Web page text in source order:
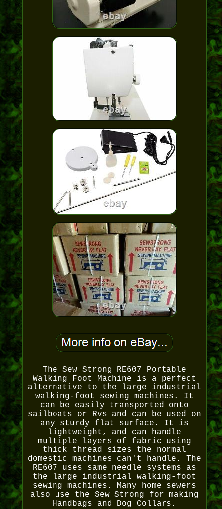
The Sew Strong RE607 Portable
Walking Foot Machine is a perfect
alternative to the large industrial
walking-foot sewing machines. It
can be easily transported onto
sailboats or Rvs and can be used on
any sturdy flat surface. It is
lightweight, and can handle
multiple layers of fabric using
thick thread sizes the normal
domestic machines can't handle. The
RE607 uses same needle systems as
the large industrial walking-foot
sewing machines. Many home sewers
also use the Sew Strong for making
Handbags and Dog Collars.